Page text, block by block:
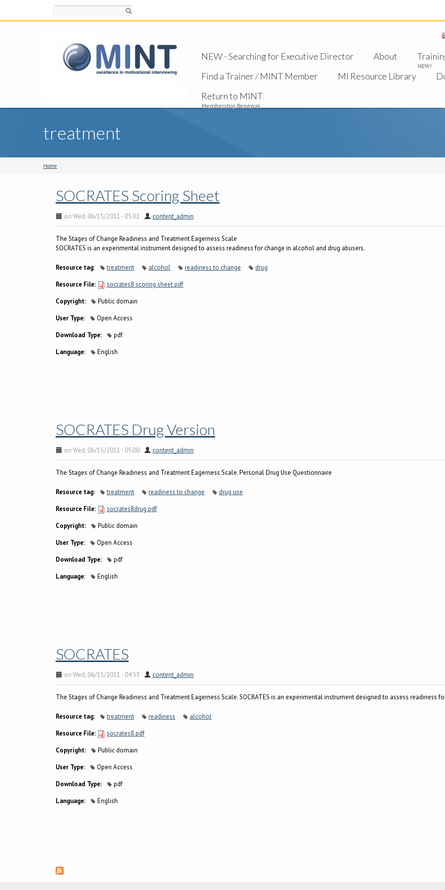
NEW - Searching for Executive Director About
NEW!
Find a Trainer / MINT Member MI Resource Library
Return to MINT
Membership Renewal
treatment
Home
SOCRATES Scoring Sheet
on Wed, 06/15/2011 - 05:02 content_admin
The Stages of Change Readiness and Treatment Eagerness Scale
SOCRATES is an experimental instrument designed to assess readiness for change in alcohol and drug abusers.
Resource tag: treatment alcohol readiness to change
drug
Resource File:
socrates8 scoring sheet.pdf
Copyright:
Public domain
User Type:
Open Access
Download Type:
pdf
Language:
English
SOCRATES Drug Version
on Wed, 06/15/2011 - 05:00 content_admin
The Stages of Change Readiness and Treatment Eagerness Scale. Personal Drug Use Questionnaire
Resource tag: treatment readiness to change
drug use
Resource File:
socrates8drug.pdf
Copyright:
Public domain
User Type:
Open Access
Download Type:
pdf
Language:
English
SOCRATES
on Wed, 06/15/2011 - 04:53 content_admin
The Stages of Change Readiness and Treatment Eagerness Scale. SOCRATES is an experimental instrument designed to assess readiness
Resource tag: treatment readiness
alcohol
Resource File:
socrates8.pdf
Copyright:
Public domain
User Type:
Open Access
Download Type:
pdf
Language:
English